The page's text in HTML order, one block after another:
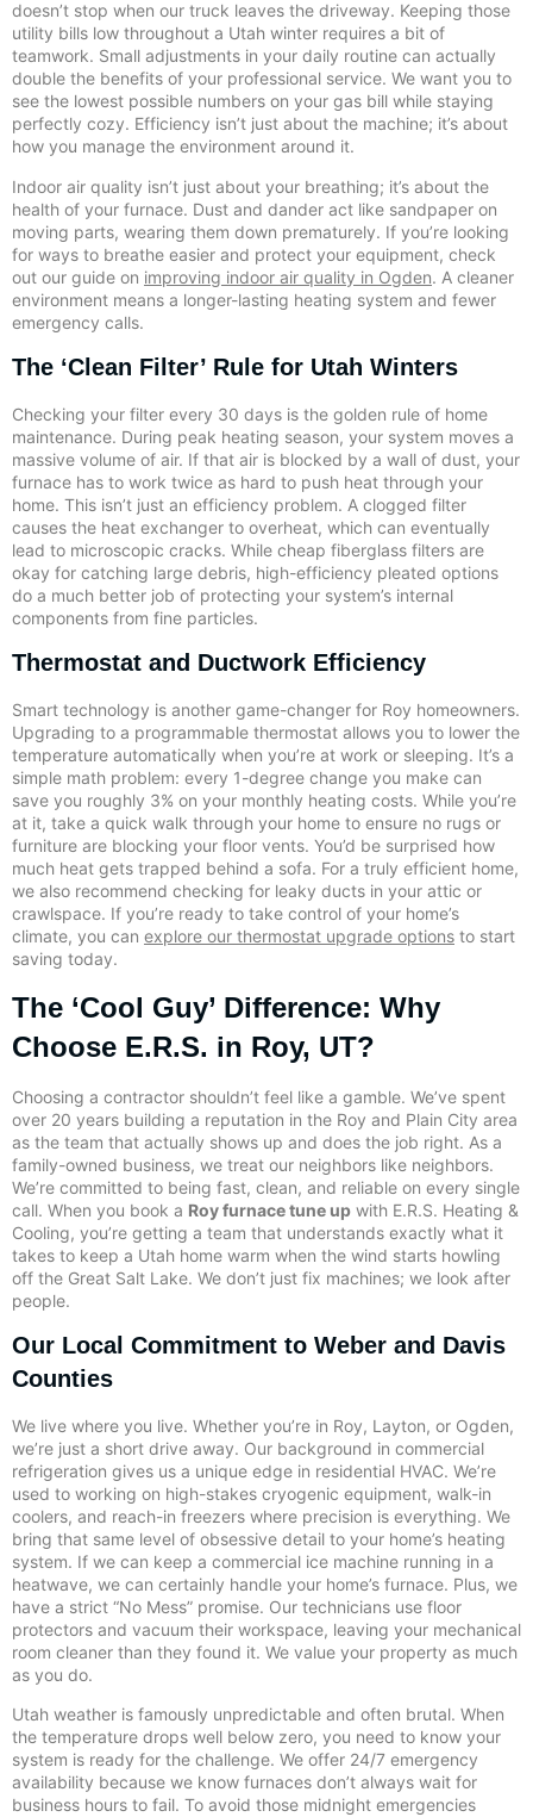
doesn’t stop when our truck leaves the driveway. Keeping those
utility bills low throughout a Utah winter requires a bit of
teamwork. Small adjustments in your daily routine can actually
double the benefits of your professional service. We want you to
see the lowest possible numbers on your gas bill while staying
perfectly cozy. Efficiency isn’t just about the machine; it’s about
how you manage the environment around it.
Indoor air quality isn’t just about your breathing; it’s about the
health of your furnace. Dust and dander act like sandpaper on
moving parts, wearing them down prematurely. If you’re looking
for ways to breathe easier and protect your equipment, check
out our guide on improving indoor air quality in Ogden. A cleaner
environment means a longer-lasting heating system and fewer
emergency calls.
The ‘Clean Filter’ Rule for Utah Winters
Checking your filter every 30 days is the golden rule of home
maintenance. During peak heating season, your system moves a
massive volume of air. If that air is blocked by a wall of dust, your
furnace has to work twice as hard to push heat through your
home. This isn’t just an efficiency problem. A clogged filter
causes the heat exchanger to overheat, which can eventually
lead to microscopic cracks. While cheap fiberglass filters are
okay for catching large debris, high-efficiency pleated options
do a much better job of protecting your system’s internal
components from fine particles.
Thermostat and Ductwork Efficiency
Smart technology is another game-changer for Roy homeowners.
Upgrading to a programmable thermostat allows you to lower the
temperature automatically when you’re at work or sleeping. It’s a
simple math problem: every 1-degree change you make can
save you roughly 3% on your monthly heating costs. While you’re
at it, take a quick walk through your home to ensure no rugs or
furniture are blocking your floor vents. You’d be surprised how
much heat gets trapped behind a sofa. For a truly efficient home,
we also recommend checking for leaky ducts in your attic or
crawlspace. If you’re ready to take control of your home’s
climate, you can explore our thermostat upgrade options to start
saving today.
The ‘Cool Guy’ Difference: Why
Choose E.R.S. in Roy, UT?
Choosing a contractor shouldn’t feel like a gamble. We’ve spent
over 20 years building a reputation in the Roy and Plain City area
as the team that actually shows up and does the job right. As a
family-owned business, we treat our neighbors like neighbors.
We’re committed to being fast, clean, and reliable on every single
call. When you book a Roy furnace tune up with E.R.S. Heating &
Cooling, you’re getting a team that understands exactly what it
takes to keep a Utah home warm when the wind starts howling
off the Great Salt Lake. We don’t just fix machines; we look after
people.
Our Local Commitment to Weber and Davis
Counties
We live where you live. Whether you’re in Roy, Layton, or Ogden,
we’re just a short drive away. Our background in commercial
refrigeration gives us a unique edge in residential HVAC. We’re
used to working on high-stakes cryogenic equipment, walk-in
coolers, and reach-in freezers where precision is everything. We
bring that same level of obsessive detail to your home’s heating
system. If we can keep a commercial ice machine running in a
heatwave, we can certainly handle your home’s furnace. Plus, we
have a strict “No Mess” promise. Our technicians use floor
protectors and vacuum their workspace, leaving your mechanical
room cleaner than they found it. We value your property as much
as you do.
Utah weather is famously unpredictable and often brutal. When
the temperature drops well below zero, you need to know your
system is ready for the challenge. We offer 24/7 emergency
availability because we know furnaces don’t always wait for
business hours to fail. To avoid those midnight emergencies